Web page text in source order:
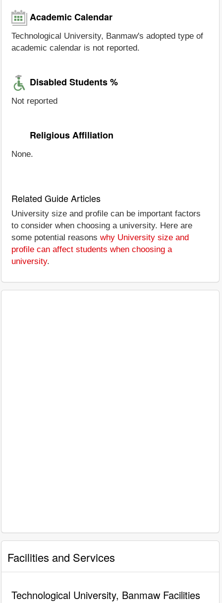
Academic Calendar
Technological University, Banmaw's adopted type of
academic calendar is not reported.
Disabled Students %
Not reported
Religious Affiliation
None.
Related Guide Articles
University size and profile can be important factors
to consider when choosing a university. Here are
some potential reasons why University size and
profile can affect students when choosing a
university.
Facilities and Services
Technological University, Banmaw Facilities